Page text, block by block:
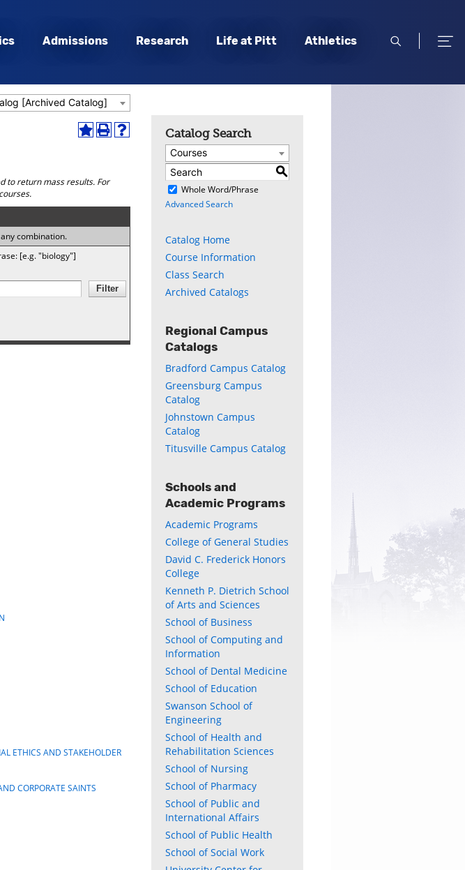
Admissions Research Life at Pitt Athletics
open
open
[Archived Catalog]
Add
(opens
new
Print
window)
Help
to return mass results. For
combination.
[e.g. "biology"]
ETHICS AND STAKEHOLDER
CORPORATE SAINTS
Catalog Search
Courses
S
Whole Word/Phrase
Advanced Search
Catalog Home
Course Information
Class Search
Archived Catalogs
Regional Campus
Catalogs
Bradford Campus Catalog
Greensburg Campus
Catalog
Johnstown Campus
Catalog
Titusville Campus Catalog
Schools and
Academic Programs
Academic Programs
College of General Studies
David C. Frederick Honors
College
Kenneth P. Dietrich School
of Arts and Sciences
School of Business
School of Computing and
Information
School of Dental Medicine
School of Education
Swanson School of
Engineering
School of Health and
Rehabilitation Sciences
School of Nursing
School of Pharmacy
School of Public and
International Affairs
School of Public Health
School of Social Work